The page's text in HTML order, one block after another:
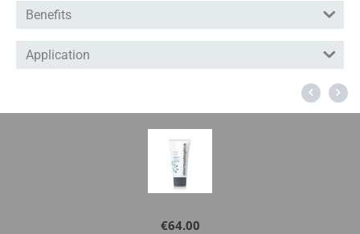
Benefits
Application
€64.00